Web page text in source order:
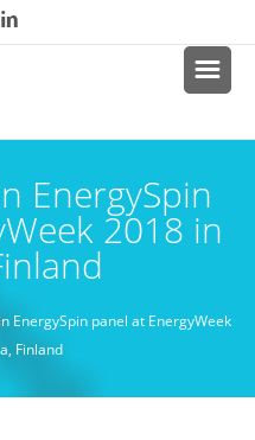
EnergySpin
2018 in
EnergySpin panel at EnergyWeek
Finland